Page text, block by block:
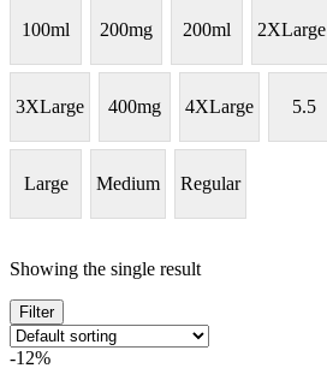
100ml 200mg 200ml 2XLarge
3XLarge 400mg 4XLarge 5.5
Large Medium Regular
Showing the single result
Filter
-12%